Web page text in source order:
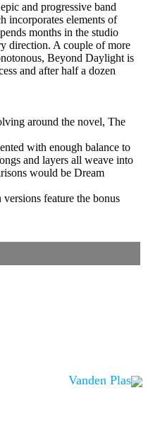
and progressive band
incorporates elements of
months in the studio
direction. A couple of more
Beyond Daylight is
and after half a dozen
around the novel, The
with enough balance to
and layers all weave into
would be Dream
feature the bonus
Vanden Plas